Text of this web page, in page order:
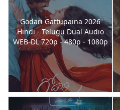
Godari Gattupaina 2026
Hindi - Telugu Dual Audio
WEB-DL 720p - 480p - 1080p